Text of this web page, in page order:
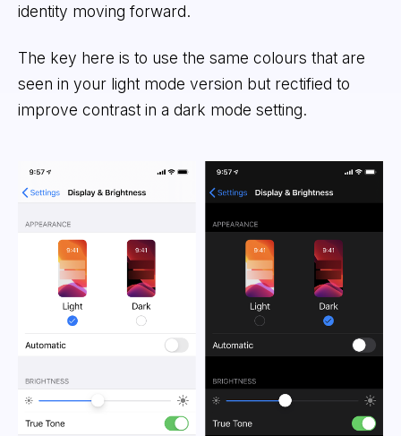
identity moving forward.
The key here is to use the same colours that are
seen in your light mode version but rectified to
improve contrast in a dark mode setting.